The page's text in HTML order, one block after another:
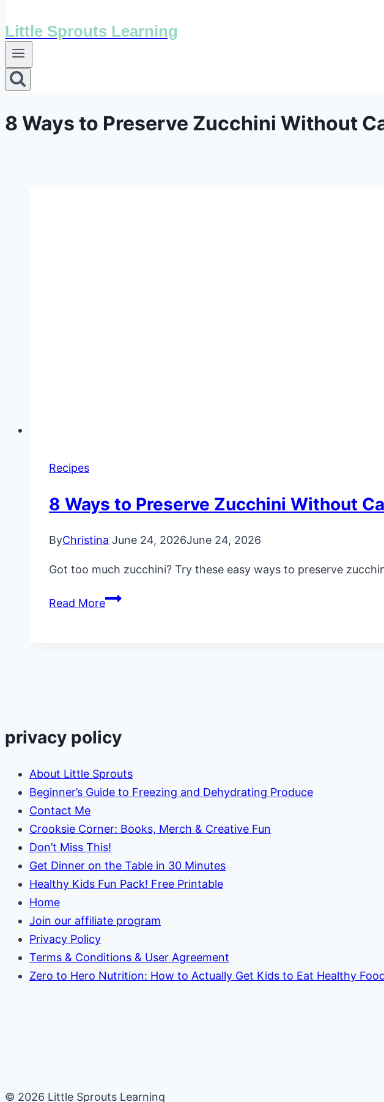
Little Sprouts Learning
8 Ways to Preserve Zucchini Without
Recipes
8 Ways to Preserve Zucchini Without
ByChristina June 24, 2026June 24, 2026
Got too much zucchini? Try these easy ways to preserve
Read More8
&
Ideas)
privacy policy
About Little Sprouts
Beginner’s Guide to Freezing and Dehydrating Produce
Contact Me
Crooksie Corner: Books, Merch & Creative Fun
Don’t Miss This!
Get Dinner on the Table in 30 Minutes
Healthy Kids Fun Pack! Free Printable
Home
Join our affiliate program
Privacy Policy
Terms & Conditions & User Agreement
Zero to Hero Nutrition: How to Actually Get Kids to Eat Healthy
© 2026 Little Sprouts Learning